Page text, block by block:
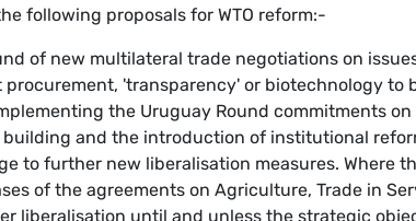
following proposals for WTO reform:-
of new multilateral trade negotiations on
'transparency' or biotechnology to
the Uruguay Round commitments
and the introduction of institutional
to further new liberalisation measures. Where
of the agreements on Agriculture, Trade in
liberalisation until and unless the strategic